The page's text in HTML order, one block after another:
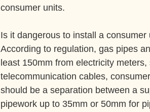
consumer units.
Is it dangerous to install a
According to regulation, gas pipes
least 150mm from electricity
telecommunication cables,
should be a separation between a
pipework up to 35mm or 50mm for